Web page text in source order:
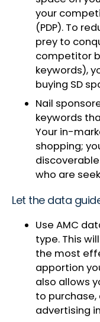
your
(PDP). To
prey to
competitor
keywords),
buying SD
Nail
keywords
Your in-
shopping;
who are
Let the data
Use AMC
type. This
the most
apportion
also allows
to
advertising